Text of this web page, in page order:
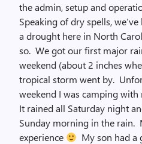
the admin, setup and
Speaking of dry spells,
a drought here in North
so. We got our first major
weekend (about 2 inches
tropical storm went by.
weekend I was camping with
It rained all Saturday night
Sunday morning in the rain.
experience
My son had a